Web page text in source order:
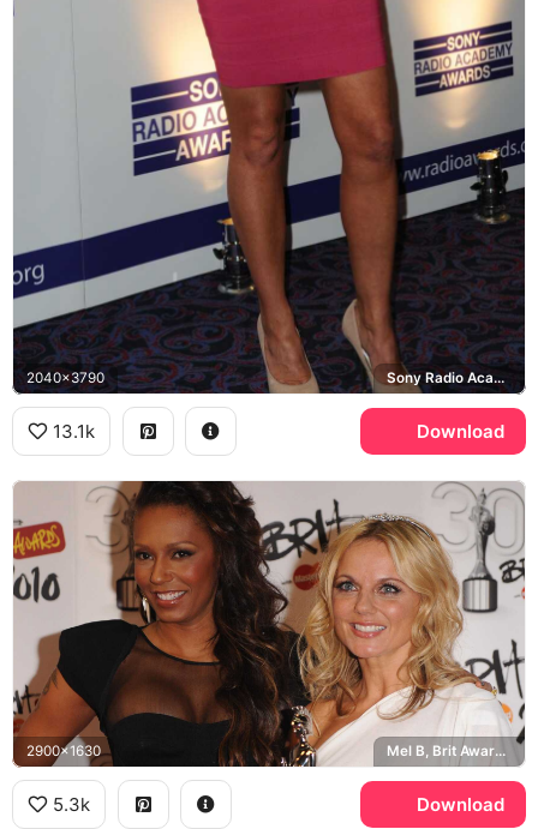
2040x3790 Sony Radio Academy Awards
13.1k Download
2900x1630 Mel B, Brit Awards 2010
5.3k Download